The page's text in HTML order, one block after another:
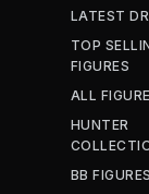
LATEST
TOP
FIGURES
ALL
HUNTER
BB